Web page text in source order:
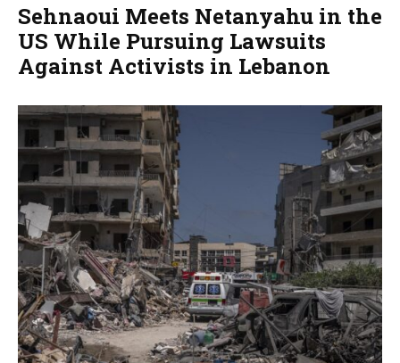
Sehnaoui Meets Netanyahu in the
US While Pursuing Lawsuits
Against Activists in Lebanon